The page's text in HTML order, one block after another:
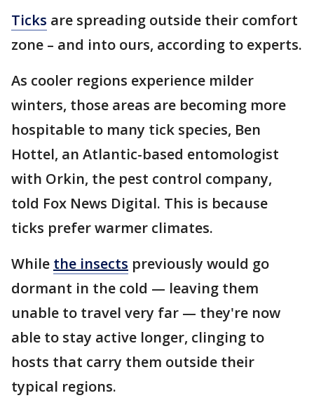
Ticks are spreading outside their comfort
zone – and into ours, according to experts.
As cooler regions experience milder
winters, those areas are becoming more
hospitable to many tick species, Ben
Hottel, an Atlantic-based entomologist
with Orkin, the pest control company,
told Fox News Digital. This is because
ticks prefer warmer climates.
While the insects previously would go
dormant in the cold — leaving them
unable to travel very far — they're now
able to stay active longer, clinging to
hosts that carry them outside their
typical regions.